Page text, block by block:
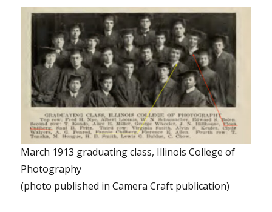
March 1913 graduating class, Illinois College of
Photography
(photo published in Camera Craft publication)